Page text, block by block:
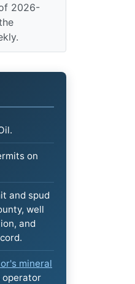
2026-
on
and spud
well
and
mineral
operator